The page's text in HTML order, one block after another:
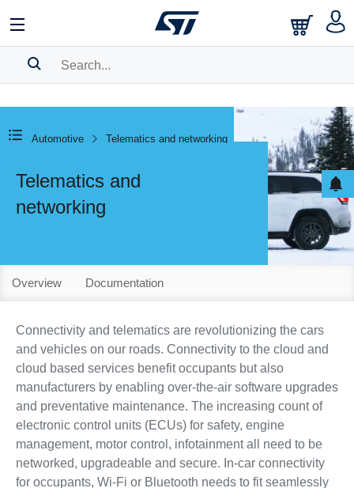
BOOKMARK
Automotive Telematics and networking
Telematics and
networking
Overview Documentation
Connectivity and telematics are revolutionizing the cars
and vehicles on our roads. Connectivity to the cloud and
cloud based services benefit occupants but also
manufacturers by enabling over-the-air software upgrades
and preventative maintenance. The increasing count of
electronic control units (ECUs) for safety, engine
management, motor control, infotainment all need to be
networked, upgradeable and secure. In-car connectivity
for occupants, Wi-Fi or Bluetooth needs to fit seamlessly